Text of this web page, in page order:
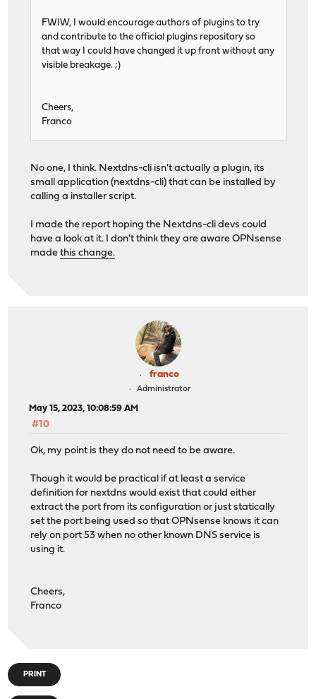
FWIW, I would encourage authors of plugins to try
and contribute to the official plugins repository so
that way I could have changed it up front without any
visible breakage. ;)
Cheers,
Franco
No one, I think. Nextdns-cli isn't actually a plugin, its
small application (nextdns-cli) that can be installed by
calling a installer script.
I made the report hoping the Nextdns-cli devs could
have a look at it. I don't think they are aware OPNsense
madethis change.
franco
Administrator
May 15, 2023, 10:08:59 AM
#10
Ok, my point is they do not need to be aware.
Though it would be practical if at least a service
definition for nextdns would exist that could either
extract the port from its configuration or just statically
set the port being used so that OPNsense knows it can
rely on port 53 when no other known DNS service is
using it.
Cheers,
Franco
PRINT